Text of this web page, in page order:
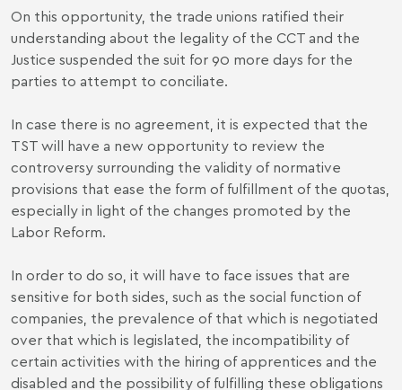
On this opportunity, the trade unions ratified their
understanding about the legality of the CCT and the
Justice suspended the suit for 90 more days for the
parties to attempt to conciliate.
In case there is no agreement, it is expected that the
TST will have a new opportunity to review the
controversy surrounding the validity of normative
provisions that ease the form of fulfillment of the quotas,
especially in light of the changes promoted by the
Labor Reform.
In order to do so, it will have to face issues that are
sensitive for both sides, such as the social function of
companies, the prevalence of that which is negotiated
over that which is legislated, the incompatibility of
certain activities with the hiring of apprentices and the
disabled and the possibility of fulfilling these obligations